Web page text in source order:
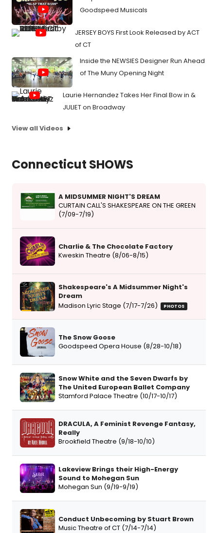
Goodspeed Musicals
JERSEY BOYS First Look Released by ACT
of CT
Inside the NEWSIES Designer Run Ahead
of The Muny Opening Night
Laurie Hernandez Takes Her Final Bow in &
JULIET on Broadway
View all Videos
Connecticut SHOWS
A MIDSUMMER NIGHT'S DREAM
CURTAIN CALL'S SHAKESPEARE ON THE GREEN
(7/09-7/19)
Charlie & The Chocolate Factory
Kweskin Theatre (8/06-8/15)
Shakespeare's A Midsummer Night's
Dream
Madison Lyric Stage (7/17-7/26)
PHOTOS
The Snow Goose
Goodspeed Opera House (8/28-10/18)
Snow White and the Seven Dwarfs by
The United European Ballet Company
Stamford Palace Theatre (10/17-10/17)
DRACULA, A Feminist Revenge Fantasy,
Really
Brookfield Theatre (9/18-10/10)
Lakeview Brings their High-Energy
Sound to Mohegan Sun
Mohegan Sun (9/19-9/19)
Conduct Unbecoming by Stuart Brown
Music Theatre of CT (7/14-7/14)